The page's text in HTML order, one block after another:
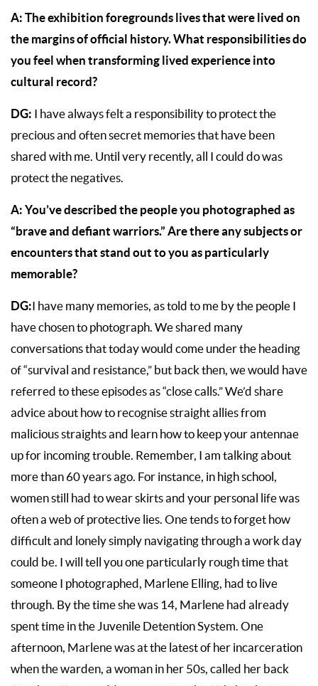
A: The exhibition foregrounds lives that were lived on
the margins of official history. What responsibilities do
you feel when transforming lived experience into
cultural record?
DG: I have always felt a responsibility to protect the
precious and often secret memories that have been
shared with me. Until very recently, all I could do was
protect the negatives.
A: You’ve described the people you photographed as
“brave and defiant warriors.” Are there any subjects or
encounters that stand out to you as particularly
memorable?
DG:I have many memories, as told to me by the people I
have chosen to photograph. We shared many
conversations that today would come under the heading
of “survival and resistance,” but back then, we would have
referred to these episodes as “close calls.” We’d share
advice about how to recognise straight allies from
malicious straights and learn how to keep your antennae
up for incoming trouble. Remember, I am talking about
more than 60 years ago. For instance, in high school,
women still had to wear skirts and your personal life was
often a web of protective lies. One tends to forget how
difficult and lonely simply navigating through a work day
could be. I will tell you one particularly rough time that
someone I photographed, Marlene Elling, had to live
through. By the time she was 14, Marlene had already
spent time in the Juvenile Detention System. One
afternoon, Marlene was at the latest of her incarceration
when the warden, a woman in her 50s, called her back